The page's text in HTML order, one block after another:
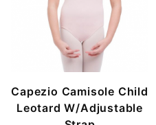
Capezio Camisole Child
Leotard W/Adjustable